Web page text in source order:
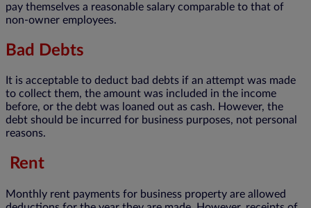
pay themselves a reasonable salary comparable to that of
non-owner employees.
Bad Debts
It is acceptable to deduct bad debts if an attempt was made
to collect them, the amount was included in the income
before, or the debt was loaned out as cash. However, the
debt should be incurred for business purposes, not personal
reasons.
Rent
Monthly rent payments for business property are allowed